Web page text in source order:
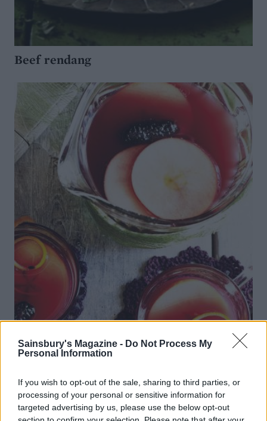
Sainsbury's Magazine - Do Not Process My
Personal Information
If you wish to opt-out of the sale, sharing to third parties, or
processing of your personal or sensitive information for
targeted advertising by us, please use the below opt-out
Beef rendang